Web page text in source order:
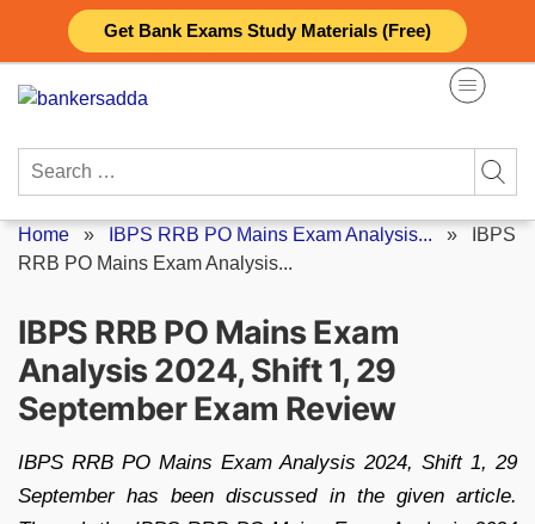
Get Bank Exams Study Materials (Free)
content
Search
Home » IBPS RRB PO Mains Exam Analysis... »
IBPS
RRB PO Mains Exam Analysis...
IBPS RRB PO Mains Exam
Analysis 2024, Shift 1, 29
September Exam Review
IBPS RRB PO Mains Exam Analysis 2024, Shift 1, 29
September has been discussed in the given article.